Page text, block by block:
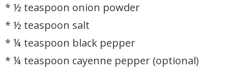
* ½ teaspoon onion powder
* ½ teaspoon salt
* ¼ teaspoon black pepper
* ¼ teaspoon cayenne pepper (optional)